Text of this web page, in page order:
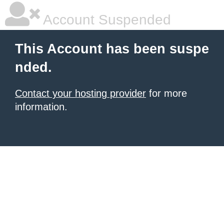
Account Suspended
This Account has been suspe
nded.
Contact your hosting provider for more
information.